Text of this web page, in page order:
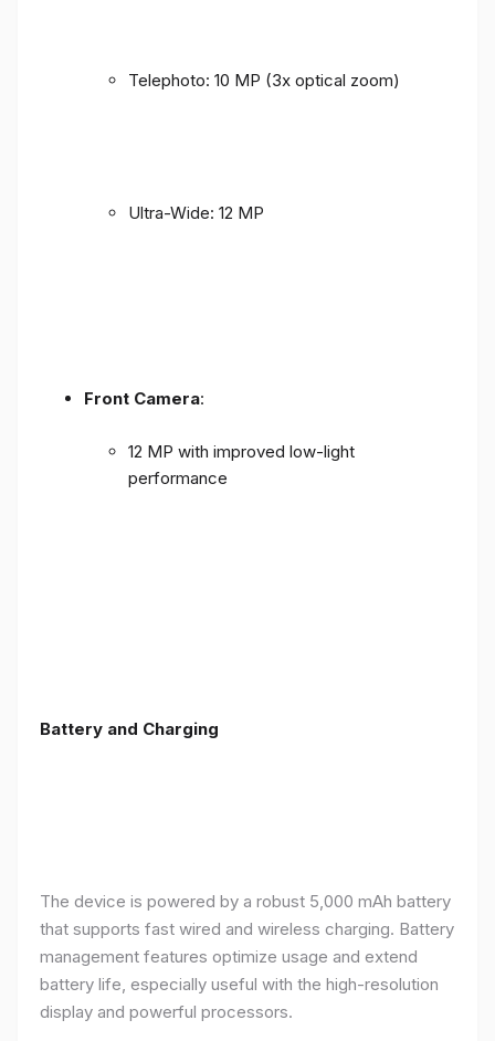
Telephoto: 10 MP (3x optical zoom)
Ultra-Wide: 12 MP
Front Camera:
12 MP with improved low-light
performance
Battery and Charging
The device is powered by a robust 5,000 mAh battery
that supports fast wired and wireless charging. Battery
management features optimize usage and extend
battery life, especially useful with the high-resolution
display and powerful processors.